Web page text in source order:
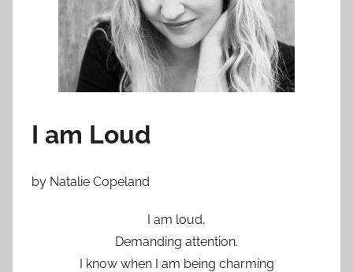
I am Loud
by Natalie Copeland
I am loud,
Demanding attention.
I know when I am being charming